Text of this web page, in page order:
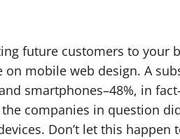
future customers to your
mobile web design. A
smartphones–48%, in
companies in question
Don’t let this happen